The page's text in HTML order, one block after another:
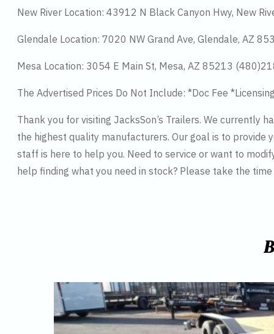
New River Location: 43912 N Black Canyon Hwy, New
Glendale Location: 7020 NW Grand Ave, Glendale, AZ
Mesa Location: 3054 E Main St, Mesa, AZ 85213
The Advertised Prices Do Not Include: *Doc Fee
Thank you for visiting JacksSon’s Trailers. We currently
the highest quality manufacturers. Our goal is to
staff is here to help you. Need to service or want to
help finding what you need in stock? Please take the